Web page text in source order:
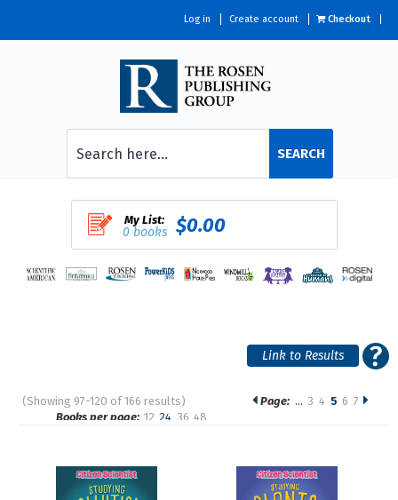
Log in Create account Checkout
SEARCH
My List:
0 books $0.00
(Showing 97-120 of 166 results)
Pages
Page: … 3 4 5 6 7
Books per page: 12 24 36 48